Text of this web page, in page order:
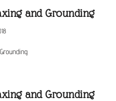
and Grounding
and Grounding